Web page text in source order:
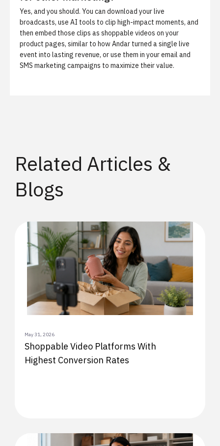
Yes, and you should. You can download your live
broadcasts, use AI tools to clip high-impact moments, and
then embed those clips as shoppable videos on your
product pages, similar to how Andar turned a single live
event into lasting revenue, or use them in your email and
SMS marketing campaigns to maximize their value.
Related Articles &
Blogs
May 31, 2026
Shoppable Video Platforms With
Highest Conversion Rates